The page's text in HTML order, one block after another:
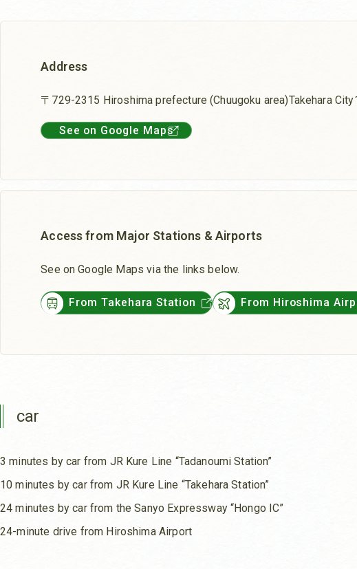
Address
〒729-2315 Hiroshima prefecture (Chuugoku area)Takehara
See on Google Maps
Access from Major Stations & Airports
See on Google Maps via the links below.
From Takehara Station From Hiroshima
car
3 minutes by car from JR Kure Line “Tadanoumi Station”
10 minutes by car from JR Kure Line “Takehara Station”
24 minutes by car from the Sanyo Expressway “Hongo IC”
24-minute drive from Hiroshima Airport